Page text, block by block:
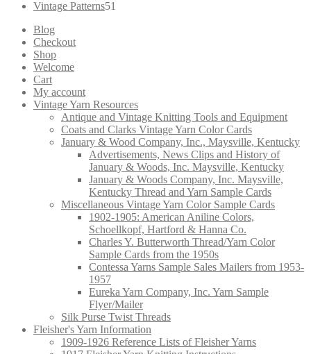
products
Vintage Patterns51
Blog
Checkout
Shop
Welcome
Cart
My account
Vintage Yarn Resources
Antique and Vintage Knitting Tools and Equipment
Coats and Clarks Vintage Yarn Color Cards
January & Wood Company, Inc., Maysville, Kentucky
Advertisements, News Clips and History of
January & Woods, Inc. Maysville, Kentucky
January & Woods Company, Inc. Maysville,
Kentucky Thread and Yarn Sample Cards
Miscellaneous Vintage Yarn Color Sample Cards
1902-1905: American Aniline Colors,
Schoellkopf, Hartford & Hanna Co.
Charles Y. Butterworth Thread/Yarn Color
Sample Cards from the 1950s
Contessa Yarns Sample Sales Mailers from 1953-
1957
Eureka Yarn Company, Inc. Yarn Sample
Flyer/Mailer
Silk Purse Twist Threads
Fleisher's Yarn Information
1909-1926 Reference Lists of Fleisher Yarns